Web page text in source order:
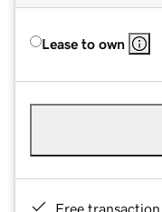
Lease to own
Free